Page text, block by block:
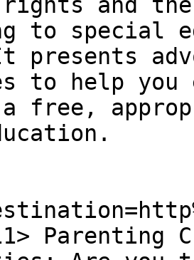
and
to special
presents
to help you
a free,
111>